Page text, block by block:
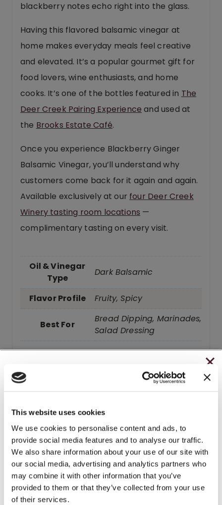
This website uses cookies
We use cookies to personalise content and ads, to
provide social media features and to analyse our traffic.
We also share information about your use of our site with
our social media, advertising and analytics partners who
may combine it with other information that you’ve
provided to them or that they’ve collected from your use
of their services.
blackberry notes echo right into the glass.
Having this flavored balsamic vinegar at
home makes everyday meals feel creative
and elevated. It’s a popular gourmet gift for
food lovers, wine enthusiasts, and home
cooks. It’s one of the bottles featured in The
Deer Creek Pairing Experience and used at
the Brooks Estate Café.
Once you experience Blackberry Ginger
Balsamic Vinegar, you’ll understand why
customers come back for it again and again.
Available exclusively at our four Deer Creek
Winery tasting room locations —
complimentary tasting on every visit.
Oil & Vinegar
Type
Dark Balsamic
Flavor Profile Fruity, Spicy
Best For
Bread Dipping, Marinades,
Salad Dressing
Related products
BEST SELLER
CHRISTMAS IN JULY
– HOLIDAY EDITION RASPBERRY ROYALE ONLY
– STARTING JULY 24
– LIMITED QUANTITY, WHILE SUPPLIES LAST
– ONLINE & IN-STORES
SHOP ONLINE